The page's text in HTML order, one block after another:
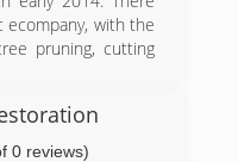
ecompany, with the
pruning, cutting
8242
0 reviews)